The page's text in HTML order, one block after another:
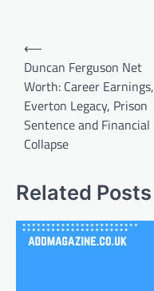
Post
navigation
⟵
Duncan Ferguson Net
Worth: Career Earnings,
Everton Legacy, Prison
Sentence and Financial
Collapse
Related Posts